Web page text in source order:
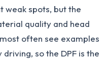
weak spots, but the
quality and head
often see examples
so the DPF is the